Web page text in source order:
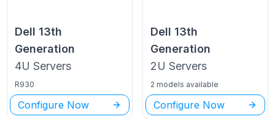
Dell 13th
Generation
4U Servers
R930
Configure Now
Dell 13th
Generation
2U Servers
2 models available
Configure Now